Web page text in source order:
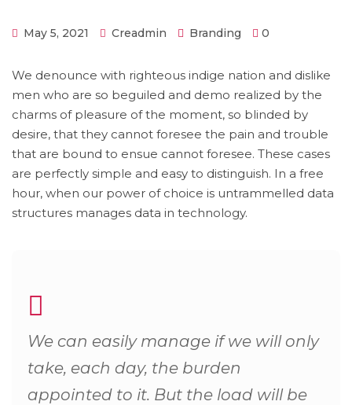
May 5, 2021 Creadmin Branding 0
We denounce with righteous indige nation and dislike
men who are so beguiled and demo realized by the
charms of pleasure of the moment, so blinded by
desire, that they cannot foresee the pain and trouble
that are bound to ensue cannot foresee. These cases
are perfectly simple and easy to distinguish. In a free
hour, when our power of choice is untrammelled data
structures manages data in technology.
We can easily manage if we will only
take, each day, the burden
appointed to it. But the load will be